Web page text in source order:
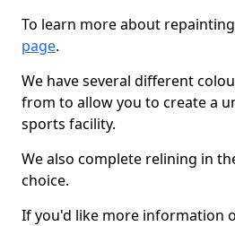
To learn more about
page.
We have several different
from to allow you to create a
sports facility.
We also complete relining in
choice.
If you'd like more information